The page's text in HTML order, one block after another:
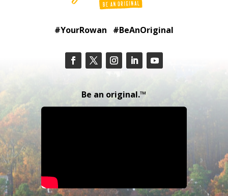
#YourRowan #BeAnOriginal
Be an original.™